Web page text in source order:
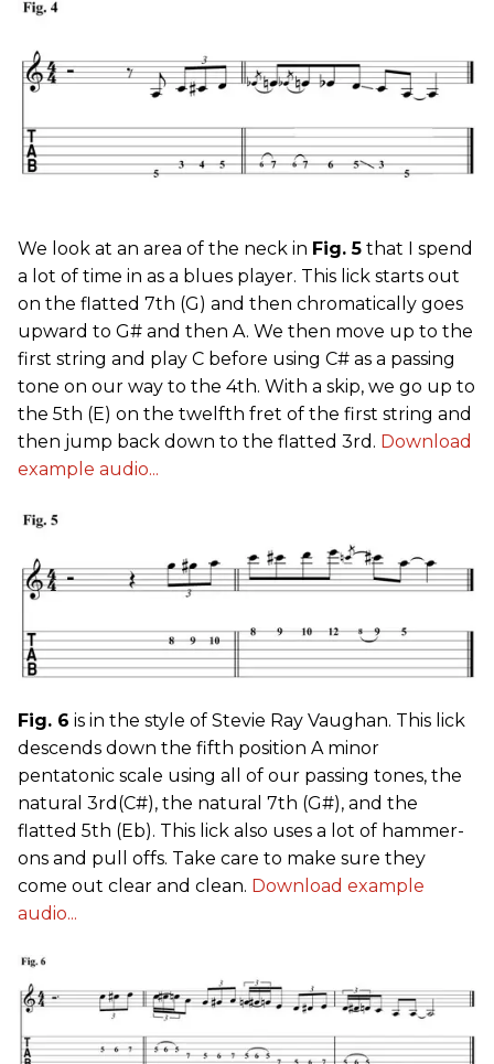
We look at an area of the neck in Fig. 5 that I spend
a lot of time in as a blues player. This lick starts out
on the flatted 7th (G) and then chromatically goes
upward to G# and then A. We then move up to the
first string and play C before using C# as a passing
tone on our way to the 4th. With a skip, we go up to
the 5th (E) on the twelfth fret of the first string and
then jump back down to the flatted 3rd. Download
example audio...
Fig. 6 is in the style of Stevie Ray Vaughan. This lick
descends down the fifth position A minor
pentatonic scale using all of our passing tones, the
natural 3rd(C#), the natural 7th (G#), and the
flatted 5th (Eb). This lick also uses a lot of hammer-
ons and pull offs. Take care to make sure they
come out clear and clean. Download example
audio...